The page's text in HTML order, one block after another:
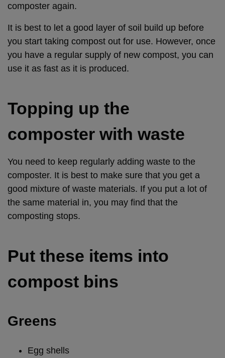
composter again.
It is best to let a good layer of soil build up before
you start taking compost out for use. However, once
you have a regular supply of new compost, you can
use it as fast as it is produced.
Topping up the
composter with waste
You need to keep regularly adding waste to the
composter. It is best to make sure that you get a
good mixture of waste materials. If you put a lot of
the same material in, you may find that the
composting stops.
Put these items into
compost bins
Greens
Egg shells